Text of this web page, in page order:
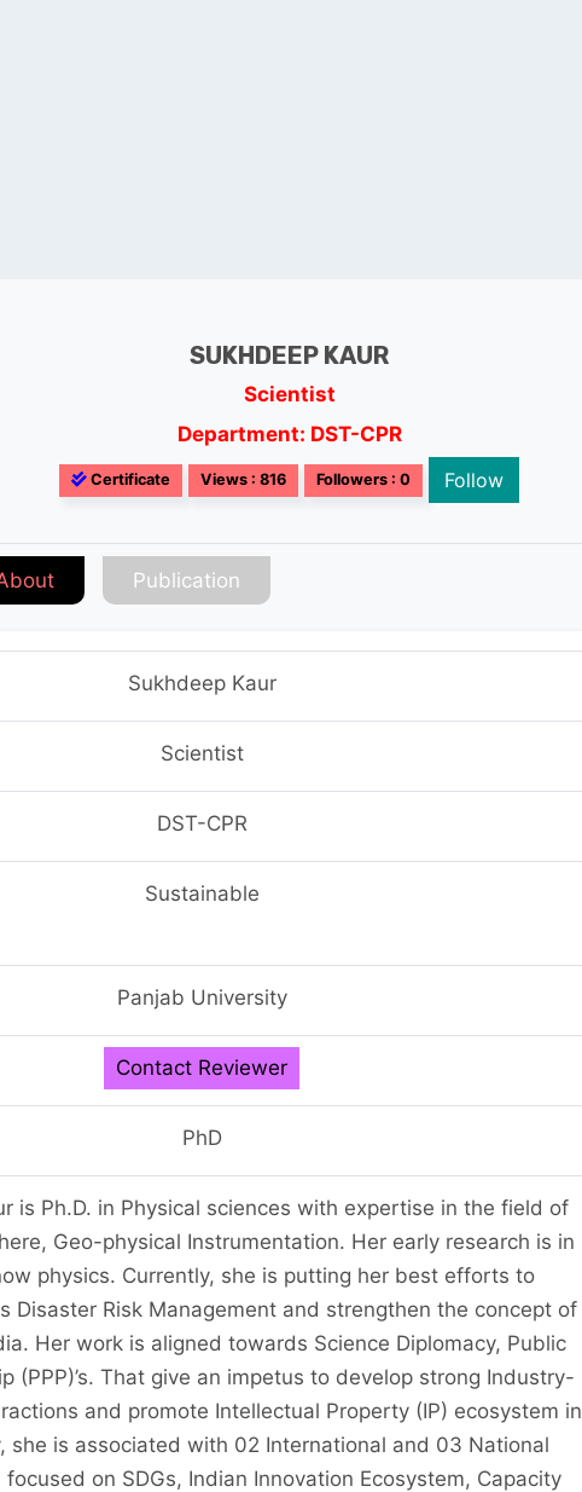
SUKHDEEP KAUR
Scientist
Department: DST-CPR
Certificate Views : 816 Followers : 0 Follow
Publication
Sukhdeep Kaur
Scientist
DST-CPR
Sustainable
Panjab University
Contact Reviewer
PhD
is Ph.D. in Physical sciences with expertise in the field of
Geo-physical Instrumentation. Her early research is in
physics. Currently, she is putting her best efforts to
Disaster Risk Management and strengthen the concept of
Her work is aligned towards Science Diplomacy, Public
(PPP)’s. That give an impetus to develop strong Industry-
and promote Intellectual Property (IP) ecosystem in
she is associated with 02 International and 03 National
on SDGs, Indian Innovation Ecosystem, Capacity